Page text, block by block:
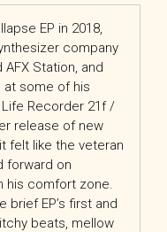
EP in 2018,
company
Station, and
at some of his
Recorder 21f /
release of new
felt like the veteran
forward on
his comfort zone.
brief EP’s first and
beats, mellow